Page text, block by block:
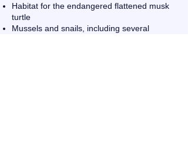
Habitat for the endangered flattened musk
turtle
Mussels and snails, including several